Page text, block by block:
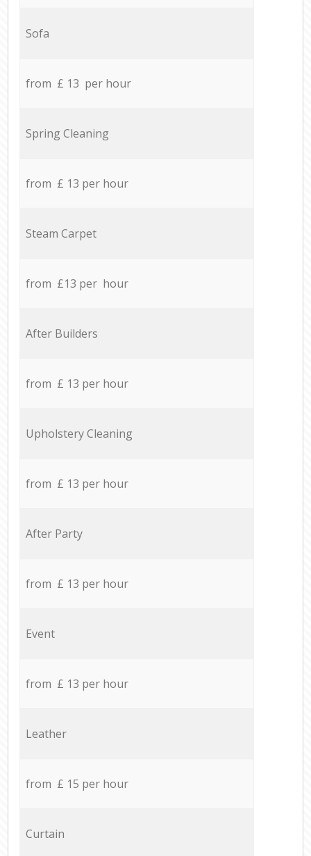
Sofa
from £ 13 per hour
Spring Cleaning
from £ 13 per hour
Steam Carpet
from £13 per hour
After Builders
from £ 13 per hour
Upholstery Cleaning
from £ 13 per hour
After Party
from £ 13 per hour
Event
from £ 13 per hour
Leather
from £ 15 per hour
Curtain